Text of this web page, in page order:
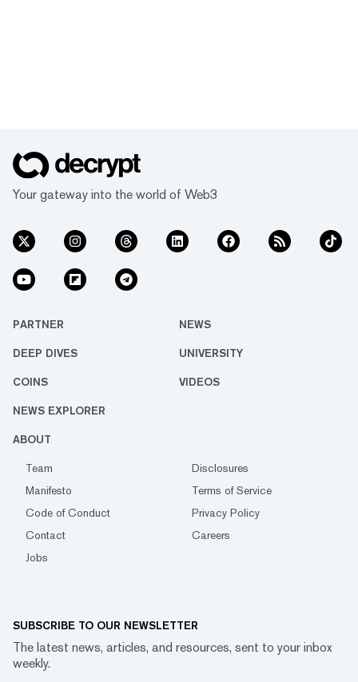
Your gateway into the world of Web3
PARTNER NEWS
DEEP DIVES UNIVERSITY
COINS VIDEOS
NEWS EXPLORER
ABOUT
Team
Disclosures
Manifesto
Terms of Service
Code of Conduct
Privacy Policy
Contact
Careers
Jobs
SUBSCRIBE TO OUR NEWSLETTER
The latest news, articles, and resources, sent to your inbox
weekly.